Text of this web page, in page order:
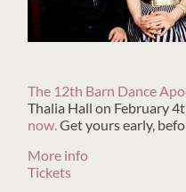
The 12th Barn Dance
Thalia Hall on February
now.Get yours early,
More info
Tickets